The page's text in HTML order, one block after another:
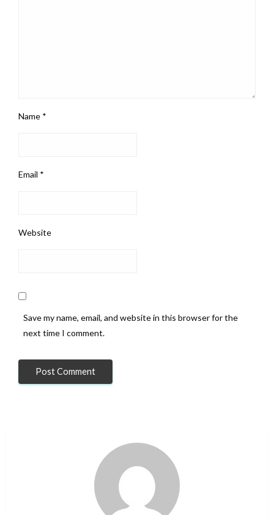
Name *
Email *
Website
Save my name, email, and website in this browser for the
next time I comment.